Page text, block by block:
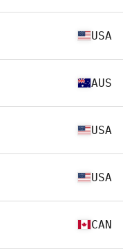
USA
AUS
USA
USA
CAN